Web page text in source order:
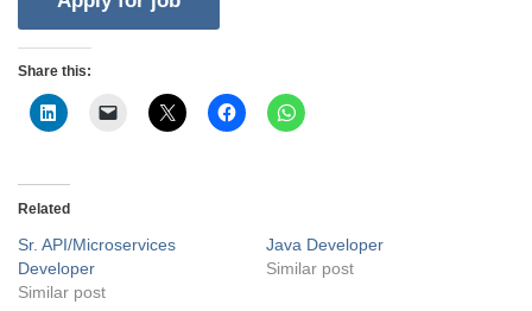
Share this:
Related
Sr. API/Microservices
Developer
Similar post
Java Developer
Similar post